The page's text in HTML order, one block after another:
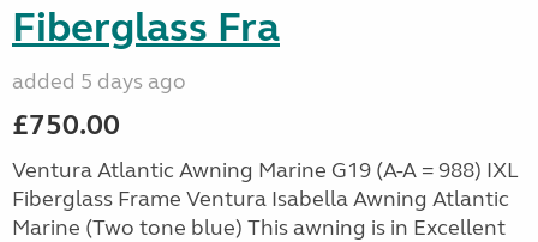
Fiberglass Fra
added 5 days ago
£750.00
Ventura Atlantic Awning Marine G19 (A-A = 988) IXL
Fiberglass Frame Ventura Isabella Awning Atlantic
Marine (Two tone blue) This awning is in Excellent